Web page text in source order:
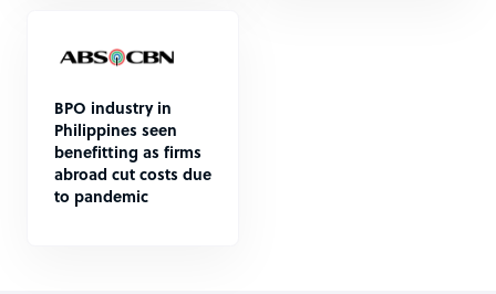
BPO industry in
Philippines seen
benefitting as firms
abroad cut costs due
to pandemic